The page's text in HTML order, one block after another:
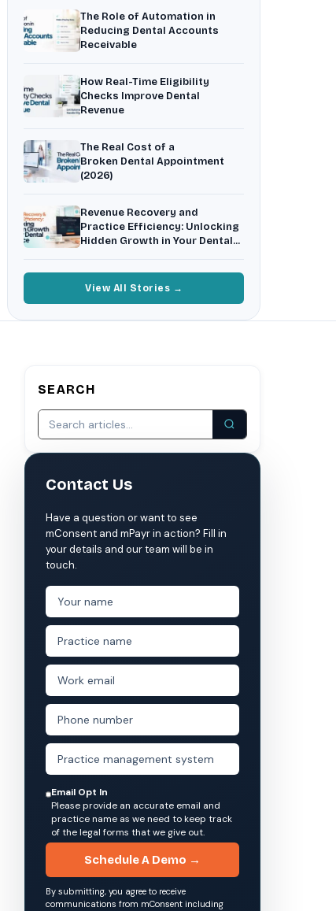
4
Uncertainty that kills case acceptance.
5 Aging AR
$144K†
Illustrative annual recovery
5,000
See Your Leakage Live
COMPARE MCONSENT
vs. the competition
Weave NexHealth
+1 877-203-6767For DSOs & multi-location →
The 6–12% leakage figure is based on internal research across 1,000+
modules.
every practice. Seeterms,privacy, andsecurity.
The Role of Automation in
Reducing Dental Accounts
Receivable
How Real-Time Eligibility
Checks Improve Dental
Revenue
The Real Cost of a
Broken Dental Appointment
(2026)
Revenue Recovery and
Practice Efficiency: Unlocking
Hidden Growth in Your Dental
View All Stories →
SEARCH
Contact Us
Have a question or want to see
mConsent and mPayr in action? Fill in
your details and our team will be in
touch.
Email Opt In
Please provide an accurate email and
practice name as we need to keep track
of the legal forms that we give out.
Schedule A Demo →
By submitting, you agree to receive
communications from mConsent including